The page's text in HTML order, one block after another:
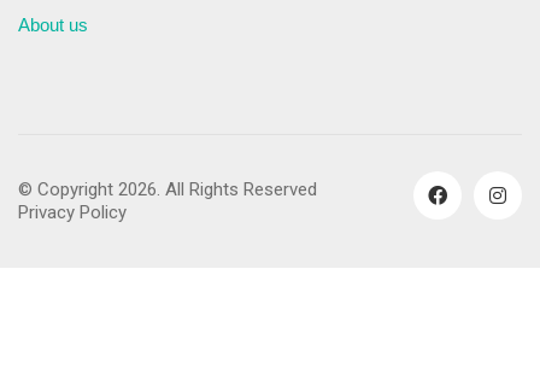
About us
© Copyright 2026. All Rights Reserved
Privacy Policy